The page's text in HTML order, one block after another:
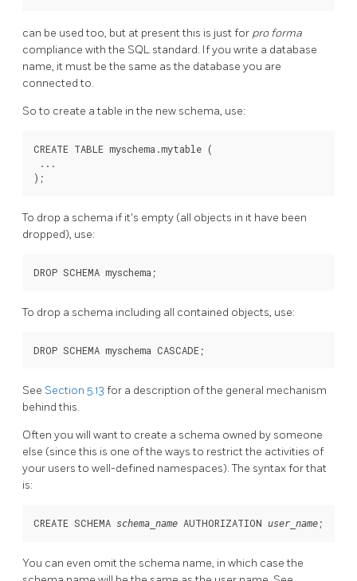
can be used too, but at present this is just for pro forma
compliance with the SQL standard. If you write a database
name, it must be the same as the database you are
connected to.
So to create a table in the new schema, use:
CREATE TABLE myschema.mytable (
...
);
To drop a schema if it's empty (all objects in it have been
dropped), use:
DROP SCHEMA myschema;
To drop a schema including all contained objects, use:
DROP SCHEMA myschema CASCADE;
See Section 5.13 for a description of the general mechanism
behind this.
Often you will want to create a schema owned by someone
else (since this is one of the ways to restrict the activities of
your users to well-defined namespaces). The syntax for that
is:
CREATE SCHEMA schema_name AUTHORIZATION user_name ;
You can even omit the schema name, in which case the